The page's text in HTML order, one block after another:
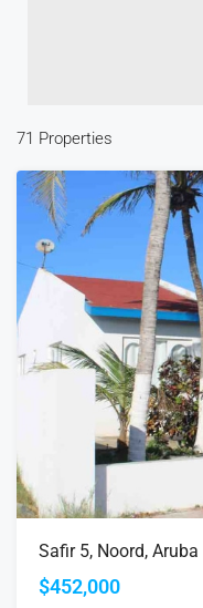
71 Properties
Safir 5, Noord, Aruba
$452,000